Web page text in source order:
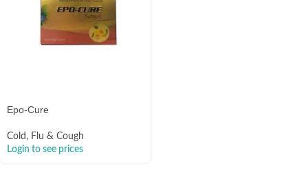
Epo-Cure
Cold, Flu & Cough
Login to see prices